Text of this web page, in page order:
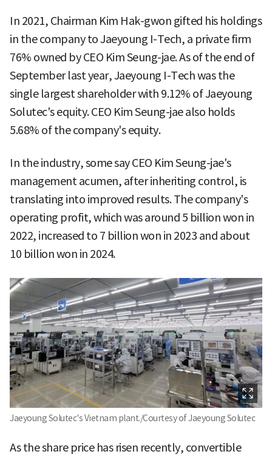
In 2021, Chairman Kim Hak-gwon gifted his holdings
in the company to Jaeyoung I-Tech, a private firm
76% owned by CEO Kim Seung-jae. As of the end of
September last year, Jaeyoung I-Tech was the
single largest shareholder with 9.12% of Jaeyoung
Solutec's equity. CEO Kim Seung-jae also holds
5.68% of the company's equity.
In the industry, some say CEO Kim Seung-jae's
management acumen, after inheriting control, is
translating into improved results. The company's
operating profit, which was around 5 billion won in
2022, increased to 7 billion won in 2023 and about
10 billion won in 2024.
Jaeyoung Solutec's Vietnam plant./Courtesy of Jaeyoung Solutec
As the share price has risen recently, convertible